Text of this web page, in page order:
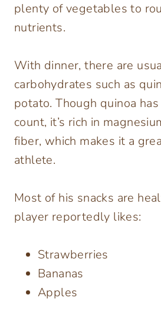
plenty of vegetables to
nutrients.
With dinner, there are
carbohydrates such as
potato. Though quinoa
count, it’s rich in
fiber, which makes it a
athlete.
Most of his snacks are
player reportedly likes:
Strawberries
Bananas
Apples